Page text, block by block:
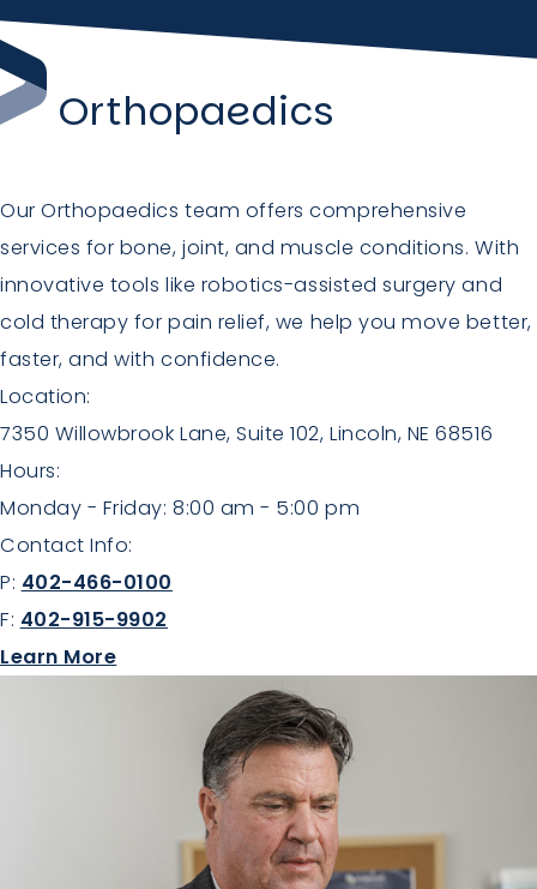
Orthopaedics
Our Orthopaedics team offers comprehensive
services for bone, joint, and muscle conditions. With
innovative tools like robotics-assisted surgery and
cold therapy for pain relief, we help you move better,
faster, and with confidence.
Location:
7350 Willowbrook Lane, Suite 102, Lincoln, NE 68516
Hours:
Monday - Friday: 8:00 am - 5:00 pm
Contact Info:
P: 402-466-0100
F: 402-915-9902
Learn Moreabout Orthopaedics